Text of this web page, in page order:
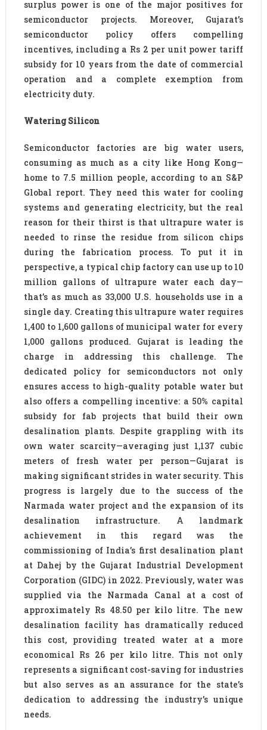
surplus power is one of the major positives for
semiconductor projects. Moreover, Gujarat’s
semiconductor policy offers compelling
incentives, including a Rs 2 per unit power tariff
subsidy for 10 years from the date of commercial
operation and a complete exemption from
electricity duty.
Watering Silicon
Semiconductor factories are big water users,
consuming as much as a city like Hong Kong—
home to 7.5 million people, according to an S&P
Global report. They need this water for cooling
systems and generating electricity, but the real
reason for their thirst is that ultrapure water is
needed to rinse the residue from silicon chips
during the fabrication process. To put it in
perspective, a typical chip factory can use up to 10
million gallons of ultrapure water each day—
that’s as much as 33,000 U.S. households use in a
single day. Creating this ultrapure water requires
1,400 to 1,600 gallons of municipal water for every
1,000 gallons produced. Gujarat is leading the
charge in addressing this challenge. The
dedicated policy for semiconductors not only
ensures access to high-quality potable water but
also offers a compelling incentive: a 50% capital
subsidy for fab projects that build their own
desalination plants. Despite grappling with its
own water scarcity—averaging just 1,137 cubic
meters of fresh water per person—Gujarat is
making significant strides in water security. This
progress is largely due to the success of the
Narmada water project and the expansion of its
desalination infrastructure. A landmark
achievement in this regard was the
commissioning of India’s first desalination plant
at Dahej by the Gujarat Industrial Development
Corporation (GIDC) in 2022. Previously, water was
supplied via the Narmada Canal at a cost of
approximately Rs 48.50 per kilo litre. The new
desalination facility has dramatically reduced
this cost, providing treated water at a more
economical Rs 26 per kilo litre. This not only
represents a significant cost-saving for industries
but also serves as an assurance for the state’s
dedication to addressing the industry’s unique
needs.